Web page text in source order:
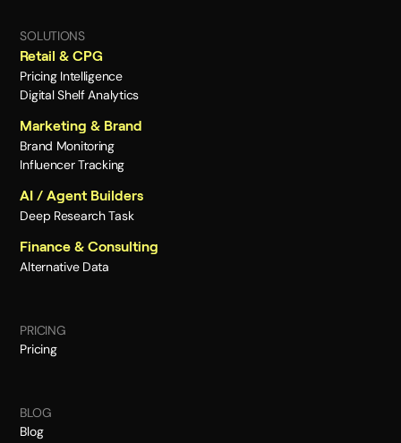
SOLUTIONS
Retail & CPG
Pricing Intelligence
Digital Shelf Analytics
Marketing & Brand
Brand Monitoring
Influencer Tracking
AI / Agent Builders
Deep Research Task
Finance & Consulting
Alternative Data
PRICING
Pricing
BLOG
Blog